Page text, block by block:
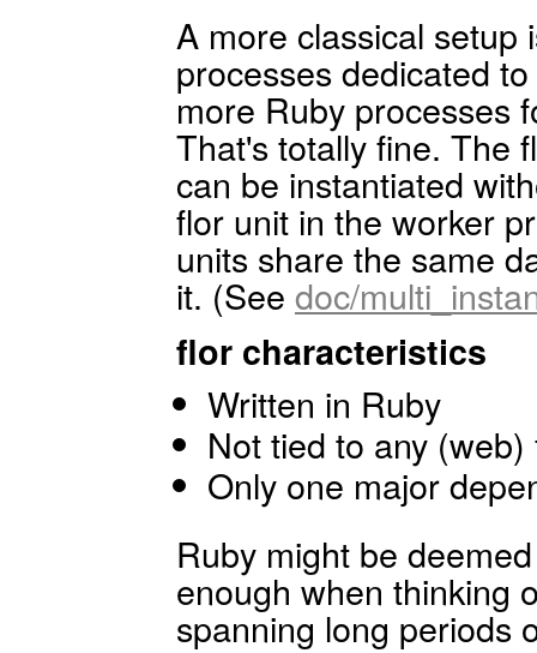
A more classical setup
processes dedicated
more Ruby processes
That's totally fine. The
can be instantiated
flor unit in the worker
units share the same
it. (See doc/
flor characteristics
Written in Ruby
Not tied to any
Only one major
Ruby might be
enough when thinking
spanning long periods